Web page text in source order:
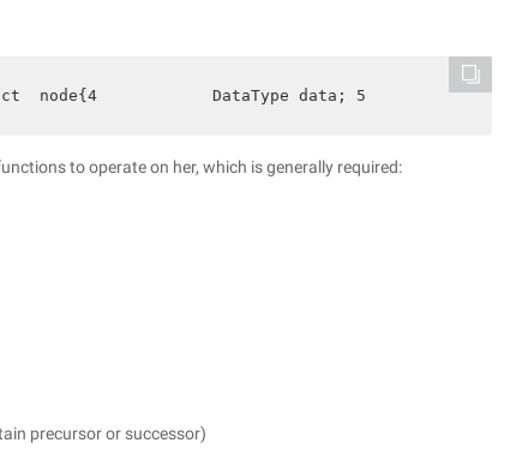
node{4            DataType data; 5
to operate on her, which is generally required:
precursor or successor)